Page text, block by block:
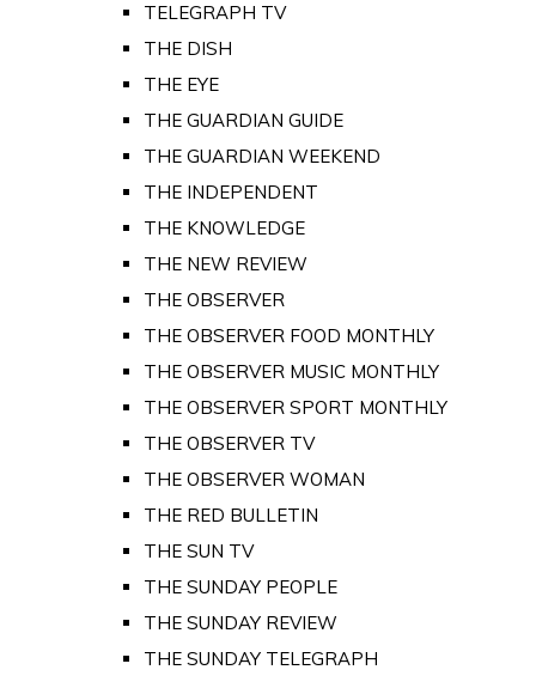
TELEGRAPH TV
THE DISH
THE EYE
THE GUARDIAN GUIDE
THE GUARDIAN WEEKEND
THE INDEPENDENT
THE KNOWLEDGE
THE NEW REVIEW
THE OBSERVER
THE OBSERVER FOOD MONTHLY
THE OBSERVER MUSIC MONTHLY
THE OBSERVER SPORT MONTHLY
THE OBSERVER TV
THE OBSERVER WOMAN
THE RED BULLETIN
THE SUN TV
THE SUNDAY PEOPLE
THE SUNDAY REVIEW
THE SUNDAY TELEGRAPH